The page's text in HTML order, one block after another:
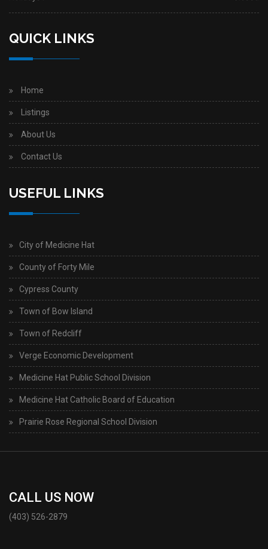
QUICK LINKS
Home
Listings
About Us
Contact Us
USEFUL LINKS
City of Medicine Hat
County of Forty Mile
Cypress County
Town of Bow Island
Town of Redcliff
Verge Economic Development
Medicine Hat Public School Division
Medicine Hat Catholic Board of Education
Prairie Rose Regional School Division
CALL US NOW
(403) 526-2879